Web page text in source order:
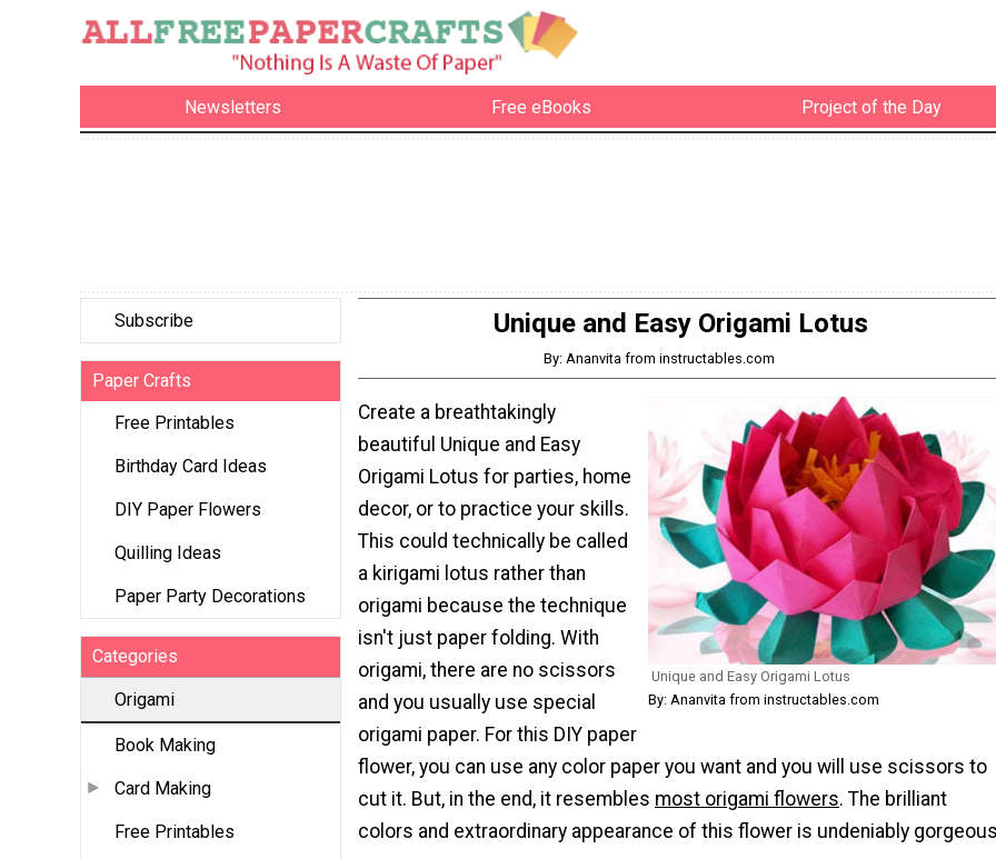
Newsletters Free eBooks Project of the Day
Subscribe
Paper Crafts
Free Printables
Birthday Card Ideas
DIY Paper Flowers
Quilling Ideas
Paper Party Decorations
Categories
Origami
Book Making
Card Making
Free Printables
Unique and Easy Origami Lotus
By: Ananvita from instructables.com
Unique and Easy Origami Lotus
By: Ananvita from instructables.com
Create a breathtakingly
beautiful Unique and Easy
Origami Lotus for parties, home
decor, or to practice your skills.
This could technically be called
a kirigami lotus rather than
origami because the technique
isn't just paper folding. With
origami, there are no scissors
and you usually use special
origami paper. For this DIY paper
flower, you can use any color paper you want and you will use scissors to
cut it. But, in the end, it resembles most origami flowers. The brilliant
colors and extraordinary appearance of this flower is undeniably